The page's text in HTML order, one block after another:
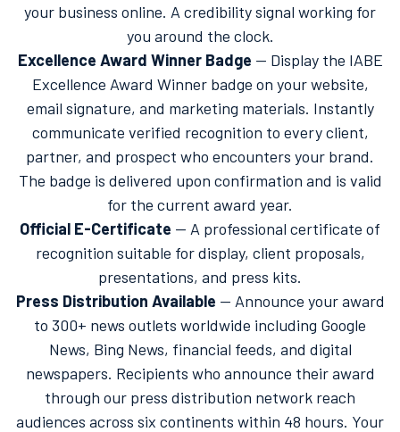
your business online. A credibility signal working for
you around the clock.
Excellence Award Winner Badge — Display the IABE
Excellence Award Winner badge on your website,
email signature, and marketing materials. Instantly
communicate verified recognition to every client,
partner, and prospect who encounters your brand.
The badge is delivered upon confirmation and is valid
for the current award year.
Official E-Certificate — A professional certificate of
recognition suitable for display, client proposals,
presentations, and press kits.
Press Distribution Available — Announce your award
to 300+ news outlets worldwide including Google
News, Bing News, financial feeds, and digital
newspapers. Recipients who announce their award
through our press distribution network reach
audiences across six continents within 48 hours. Your